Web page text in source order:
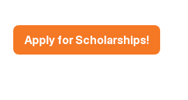
Apply for Scholarships!